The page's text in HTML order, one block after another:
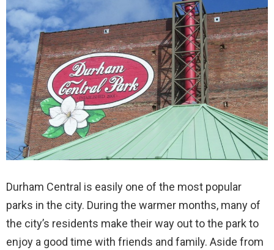
Durham Central is easily one of the most popular
parks in the city. During the warmer months, many of
the city’s residents make their way out to the park to
enjoy a good time with friends and family. Aside from